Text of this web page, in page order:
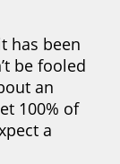
has been
be fooled
an
100% of
a